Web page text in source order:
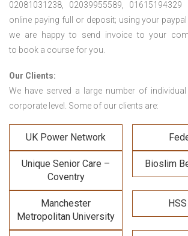
02081031238, 02039955589,
online paying full or deposit; using your
we are happy to send invoice to your
to book a course for you.
Our Clients:
We have served a large number of
corporate level. Some of our clients are:
UK Power Network
Unique Senior Care –
Coventry
Bioslim
Manchester
Metropolitan University